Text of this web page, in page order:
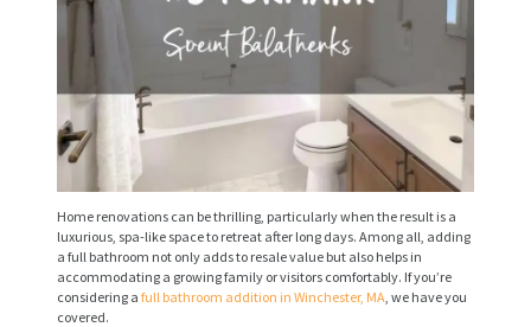
Home renovations can be thrilling, particularly when the result is a
luxurious, spa-like space to retreat after long days. Among all, adding
a full bathroom not only adds to resale value but also helps in
accommodating a growing family or visitors comfortably. If you’re
considering a full bathroom addition in Winchester, MA , we have you
covered.